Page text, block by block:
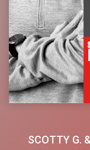
SCOTTY G.